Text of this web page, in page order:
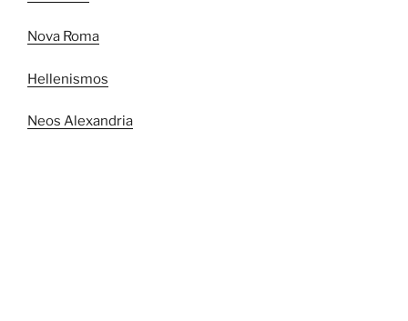
Nova Roma
Hellenismos
Neos Alexandria